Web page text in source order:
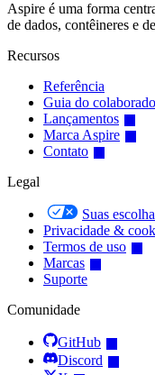
Aspire é uma forma
de dados, contêineres e
Recursos
Referência
Guia do
Lançamentos
Marca Aspire
Contato
Legal
Suas
Privacidade &
Termos de uso
Marcas
Suporte
Comunidade
GitHub
Discord